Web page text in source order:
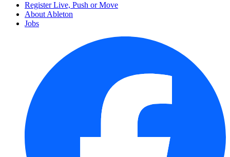
Register Live, Push or Move
About Ableton
Jobs